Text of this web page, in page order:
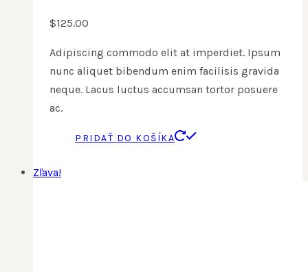
$125.00
Adipiscing commodo elit at imperdiet. Ipsum
nunc aliquet bibendum enim facilisis gravida
neque. Lacus luctus accumsan tortor posuere
ac.
PRIDAŤ DO KOŠÍKA
Zľava!